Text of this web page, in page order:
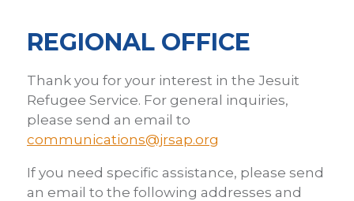
REGIONAL OFFICE
Thank you for your interest in the Jesuit
Refugee Service. For general inquiries,
please send an email to
communications@jrsap.org
If you need specific assistance, please send
an email to the following addresses and